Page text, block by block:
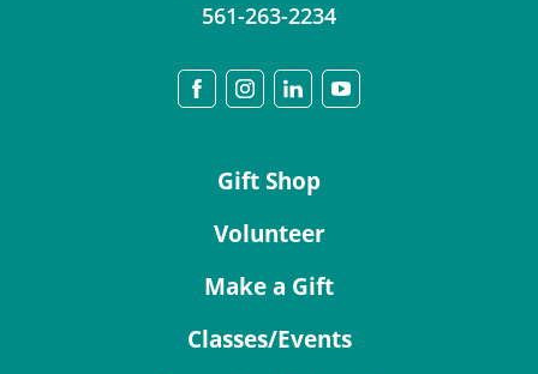
561-263-2234
Gift Shop
Volunteer
Make a Gift
Classes/Events